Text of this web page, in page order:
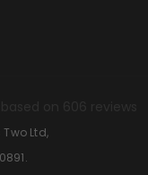
Ltd,